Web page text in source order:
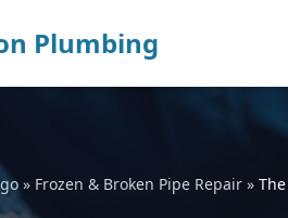
Plumbing
» Frozen & Broken Pipe Repair »